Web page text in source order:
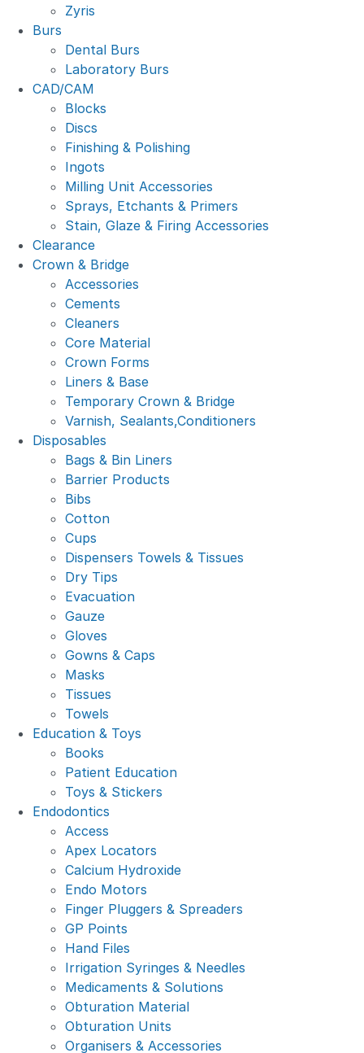
Zyris
Burs
Dental Burs
Laboratory Burs
CAD/CAM
Blocks
Discs
Finishing & Polishing
Ingots
Milling Unit Accessories
Sprays, Etchants & Primers
Stain, Glaze & Firing Accessories
Clearance
Crown & Bridge
Accessories
Cements
Cleaners
Core Material
Crown Forms
Liners & Base
Temporary Crown & Bridge
Varnish, Sealants,Conditioners
Disposables
Bags & Bin Liners
Barrier Products
Bibs
Cotton
Cups
Dispensers Towels & Tissues
Dry Tips
Evacuation
Gauze
Gloves
Gowns & Caps
Masks
Tissues
Towels
Education & Toys
Books
Patient Education
Toys & Stickers
Endodontics
Access
Apex Locators
Calcium Hydroxide
Endo Motors
Finger Pluggers & Spreaders
GP Points
Hand Files
Irrigation Syringes & Needles
Medicaments & Solutions
Obturation Material
Obturation Units
Organisers & Accessories